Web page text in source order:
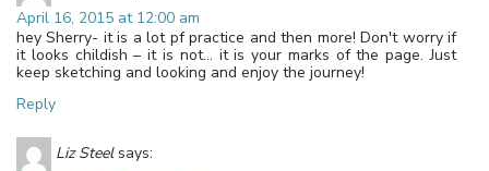
April 16, 2015 at 12:00 am
hey Sherry- it is a lot pf practice and then more! Don't worry if
it looks childish – it is not… it is your marks of the page. Just
keep sketching and looking and enjoy the journey!
Reply
Liz Steel says: